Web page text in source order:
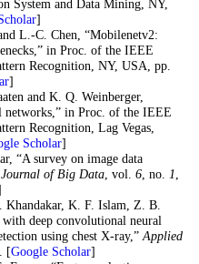
System and Data Mining, NY,
]
L.-C. Chen, “Mobilenetv2:
in Proc. of the IEEE
Recognition, NY, USA, pp.
]
and K. Q. Weinberger,
networks,” in Proc. of the IEEE
Recognition, Lag Vegas,
Scholar]
“A survey on image data
Journal of Big Data, vol. 6, no. 1
Khandakar, K. F. Islam, Z. B.
deep convolutional neural
using chest X-ray,” Applied
[Google Scholar]